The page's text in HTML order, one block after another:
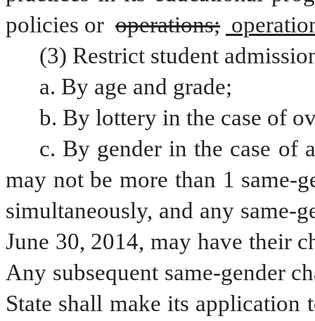
policies or operations;
(3) Restrict student
a. By age and grade;
b. By lottery in the case of
c. By gender in the case of
may not be more than 1 same-
simultaneously, and any same-
June 30, 2014, may have their
Any subsequent same-gender
State shall make its application